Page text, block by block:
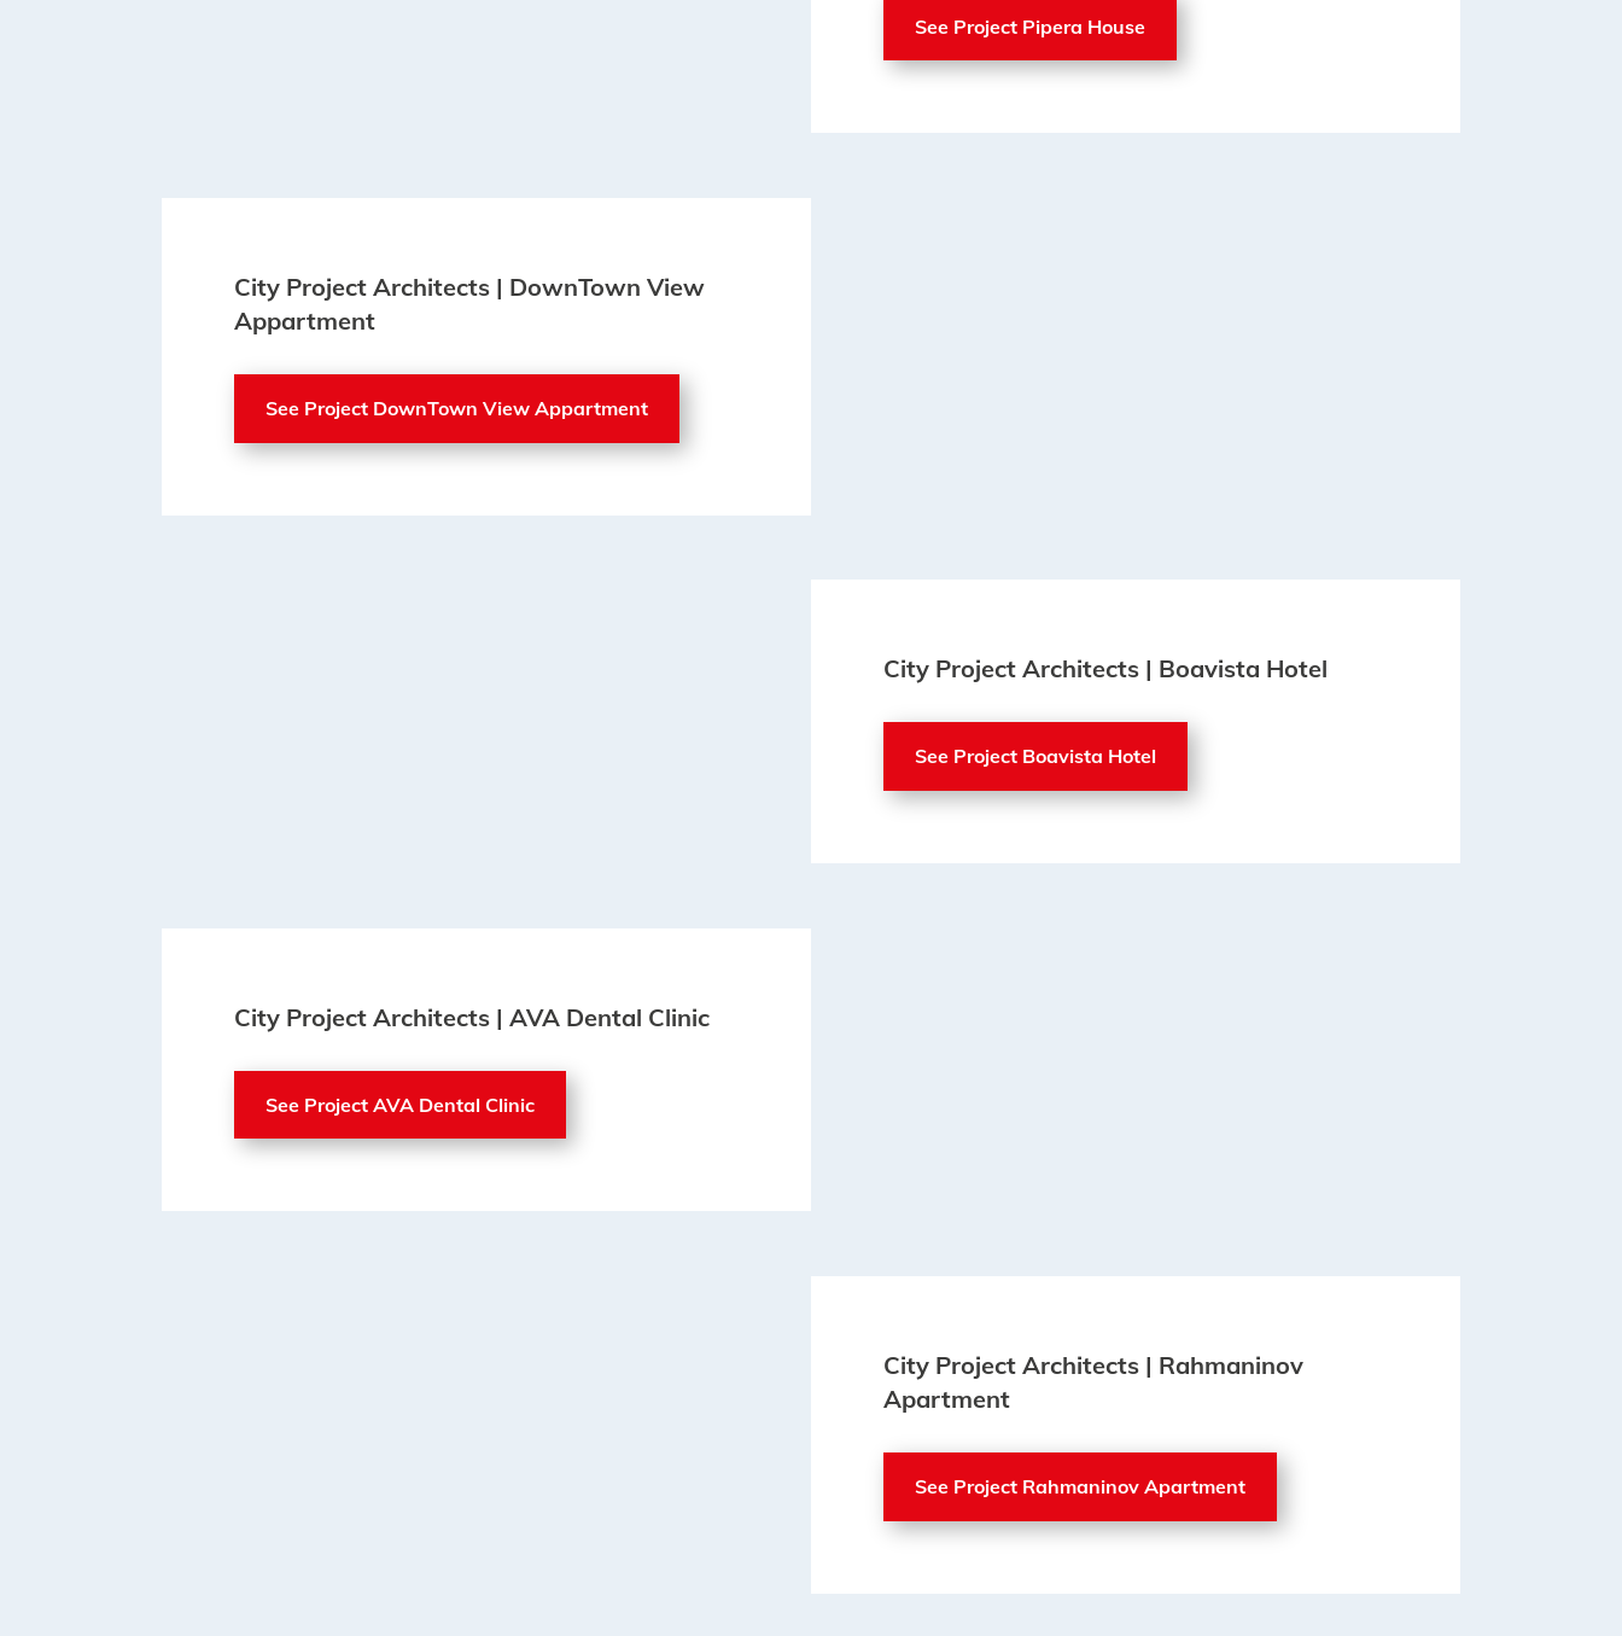
See Project Pipera House
City Project Architects | DownTown View
Appartment
See Project DownTown View Appartment
City Project Architects | Boavista Hotel
See Project Boavista Hotel
City Project Architects | AVA Dental Clinic
See Project AVA Dental Clinic
City Project Architects | Rahmaninov
Apartment
See Project Rahmaninov Apartment